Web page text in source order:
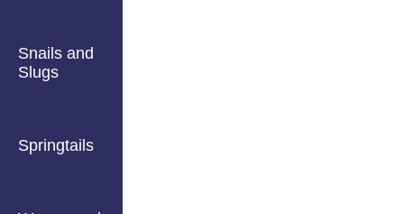
Snails and
Slugs
Springtails